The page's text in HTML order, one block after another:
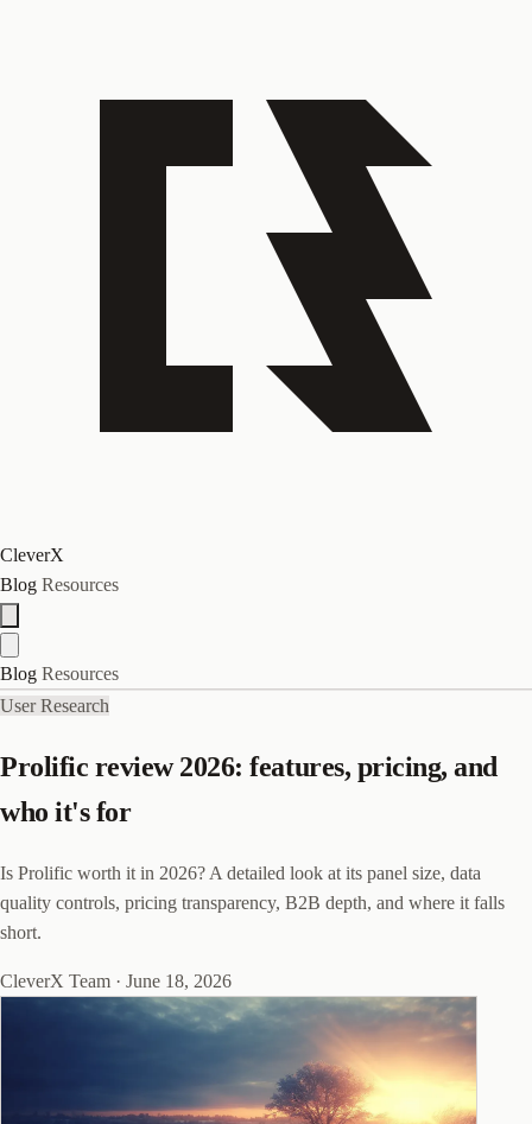
CleverX
Blog Resources
Blog Resources
User Research
Prolific review 2026: features, pricing, and
who it's for
Is Prolific worth it in 2026? A detailed look at its panel size, data
quality controls, pricing transparency, B2B depth, and where it falls
short.
CleverX Team · June 18, 2026